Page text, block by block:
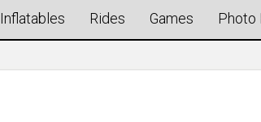
Inflatables Rides Games Photo